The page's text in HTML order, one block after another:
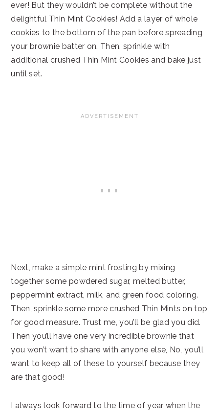
ever! But they wouldn’t be complete without the
delightful Thin Mint Cookies! Add a layer of whole
cookies to the bottom of the pan before spreading
your brownie batter on. Then, sprinkle with
additional crushed Thin Mint Cookies and bake just
until set.
Next, make a simple mint frosting by mixing
together some powdered sugar, melted butter,
peppermint extract, milk, and green food coloring.
Then, sprinkle some more crushed Thin Mints on top
for good measure. Trust me, you’ll be glad you did.
Then you’ll have one very incredible brownie that
you won’t want to share with anyone else, No, you’ll
want to keep all of these to yourself because they
are that good!
I always look forward to the time of year when the